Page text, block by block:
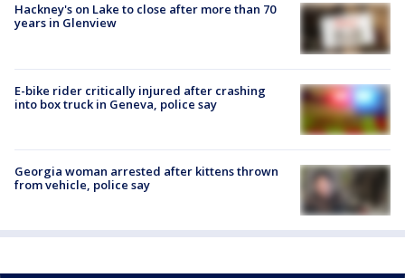
Hackney's on Lake to close after more than 70
years in Glenview
E-bike rider critically injured after crashing
into box truck in Geneva, police say
Georgia woman arrested after kittens thrown
from vehicle, police say